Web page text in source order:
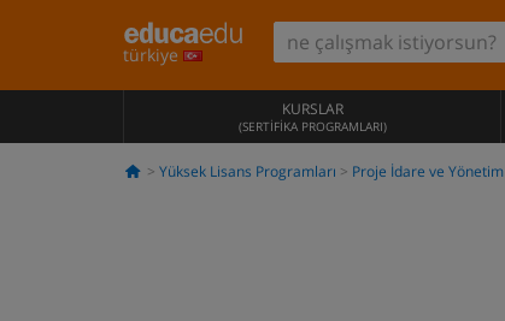
türkiye
KURSLAR
(SERTIFIKA PROGRAMLARI)
Yüksek Lisans Programları Proje İdare ve Yönetim